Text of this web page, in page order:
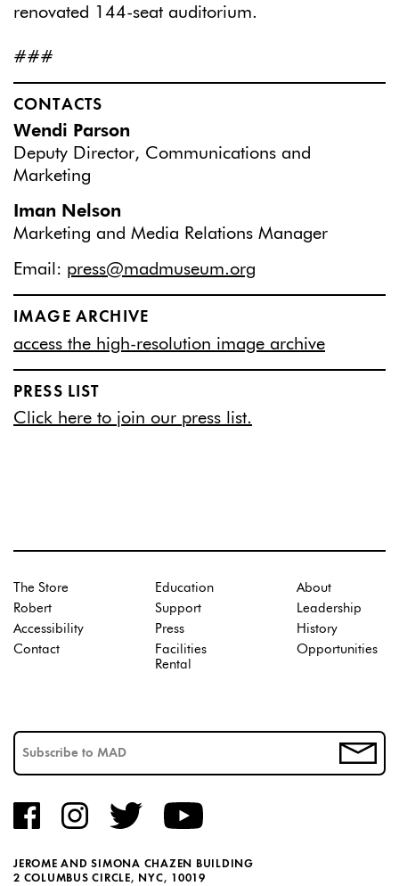
renovated 144-seat auditorium.
###
CONTACTS
Wendi Parson
Deputy Director, Communications and
Marketing
Iman Nelson
Marketing and Media Relations Manager
Email: press@madmuseum.org
IMAGE ARCHIVE
access the high-resolution image archive
PRESS LIST
Click here to join our press list.
JEROME AND SIMONA CHAZEN BUILDING
2 COLUMBUS CIRCLE, NYC, 10019
The Store
Robert
Accessibility
Contact
Education
Support
Press
Facilities
Rental
About
Leadership
History
Opportunities